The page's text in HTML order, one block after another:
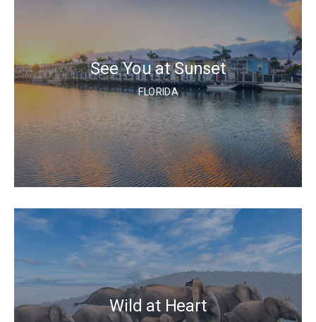
See You at Sunset
FLORIDA
Wild at Heart